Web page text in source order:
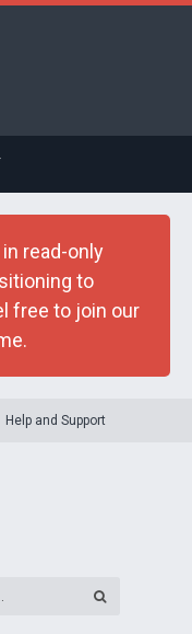
read-only
to
free to join our
Help and Support